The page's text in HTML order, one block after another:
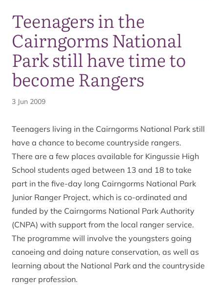
Teenagers in the
Cairngorms National
Park still have time to
become Rangers
3 Jun 2009
Teenagers living in the Cairngorms National Park still
have a chance to become countryside rangers.
There are a few places available for Kingussie High
School students aged between 13 and 18 to take
part in the five-day long Cairngorms National Park
Junior Ranger Project, which is co-ordinated and
funded by the Cairngorms National Park Authority
(CNPA) with support from the local ranger service.
The programme will involve the youngsters going
canoeing and doing nature conservation, as well as
learning about the National Park and the countryside
ranger profession.